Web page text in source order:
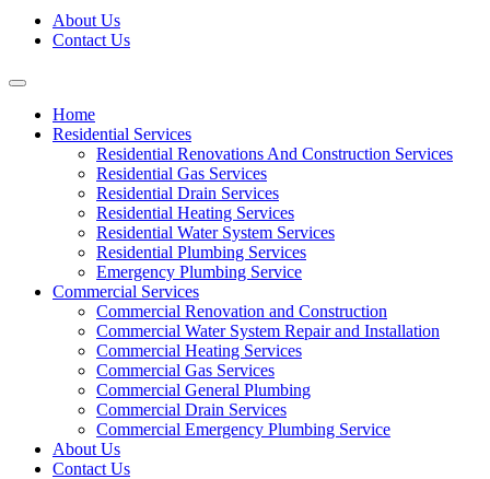
About Us
Contact Us
Home
Residential Services
Residential Renovations And Construction Services
Residential Gas Services
Residential Drain Services
Residential Heating Services
Residential Water System Services
Residential Plumbing Services
Emergency Plumbing Service
Commercial Services
Commercial Renovation and Construction
Commercial Water System Repair and Installation
Commercial Heating Services
Commercial Gas Services
Commercial General Plumbing
Commercial Drain Services
Commercial Emergency Plumbing Service
About Us
Contact Us